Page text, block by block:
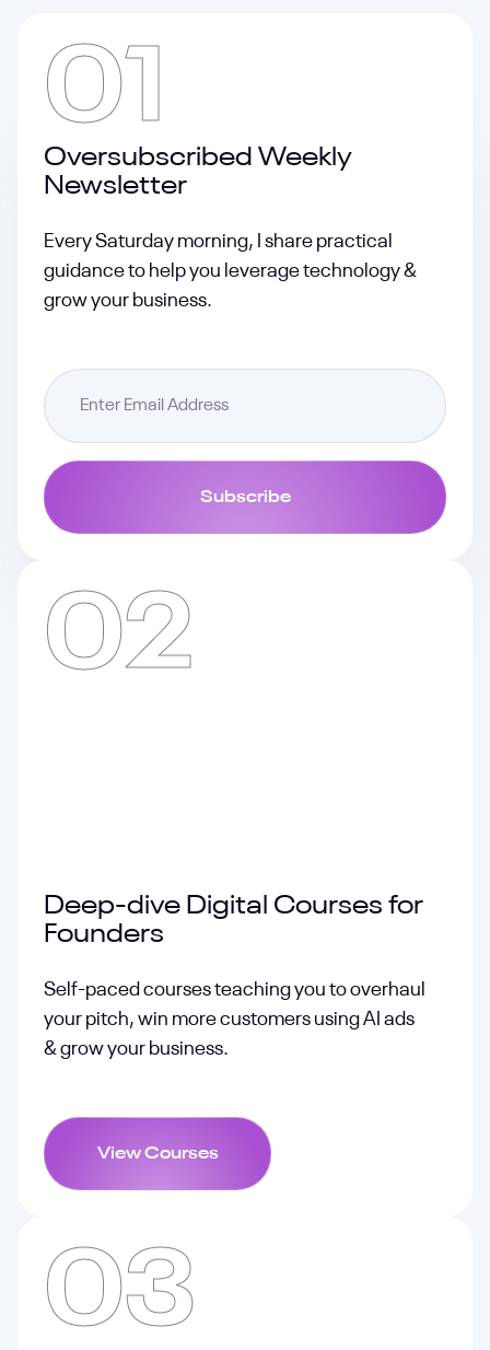
01
Oversubscribed Weekly
Newsletter
Every Saturday morning, I share practical
guidance to help you leverage technology &
grow your business.
02
Deep-dive Digital Courses for
Founders
Self-paced courses teaching you to overhaul
your pitch, win more customers using AI ads
& grow your business.
View Courses
03